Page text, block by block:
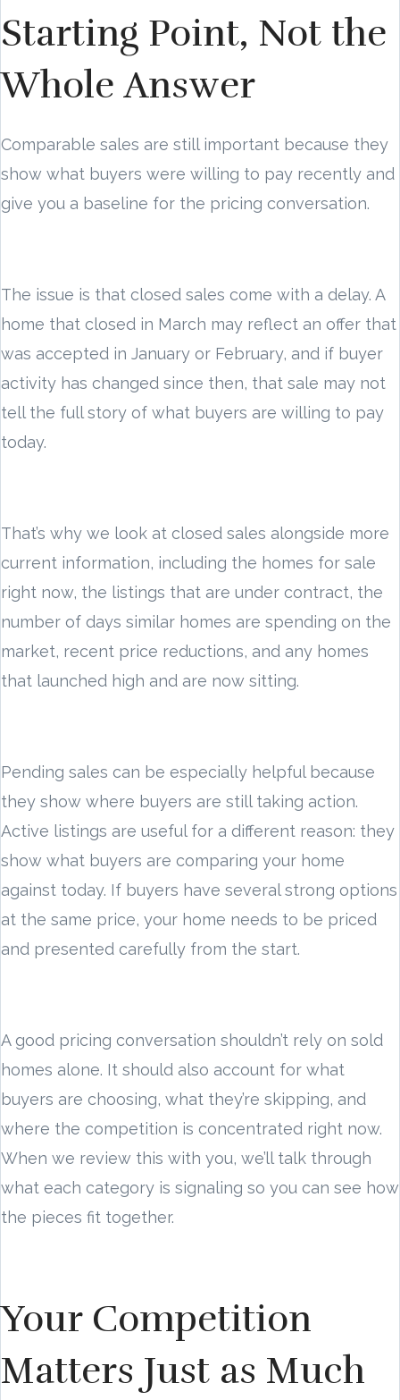
Starting Point, Not the
Whole Answer
Comparable sales are still important because they
show what buyers were willing to pay recently and
give you a baseline for the pricing conversation.
The issue is that closed sales come with a delay. A
home that closed in March may reflect an offer that
was accepted in January or February, and if buyer
activity has changed since then, that sale may not
tell the full story of what buyers are willing to pay
today.
That’s why we look at closed sales alongside more
current information, including the homes for sale
right now, the listings that are under contract, the
number of days similar homes are spending on the
market, recent price reductions, and any homes
that launched high and are now sitting.
Pending sales can be especially helpful because
they show where buyers are still taking action.
Active listings are useful for a different reason: they
show what buyers are comparing your home
against today. If buyers have several strong options
at the same price, your home needs to be priced
and presented carefully from the start.
A good pricing conversation shouldn’t rely on sold
homes alone. It should also account for what
buyers are choosing, what they’re skipping, and
where the competition is concentrated right now.
When we review this with you, we’ll talk through
what each category is signaling so you can see how
the pieces fit together.
Your Competition
Matters Just as Much